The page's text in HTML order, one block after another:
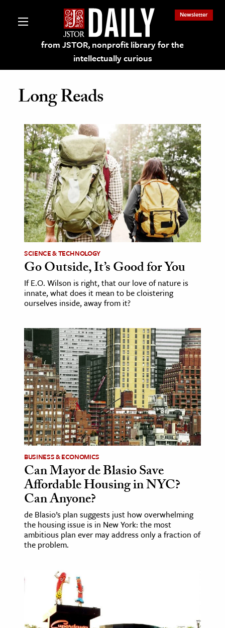
from JSTOR, nonprofit library for the
intellectually curious
Newsletter
on JSTOR
and Learning Resources
& Culture
History
Media
& Literature
Arts
& Society
Sciences
& History
& Government
History
History
History
& Technology
& Animals
& The Environment
& Economics
Long Reads
SCIENCE & TECHNOLOGY
Go Outside, It’s Good for You
If E.O. Wilson is right, that our love of nature is
innate, what does it mean to be cloistering
ourselves inside, away from it?
BUSINESS & ECONOMICS
Can Mayor de Blasio Save
Affordable Housing in NYC?
Can Anyone?
de Blasio’s plan suggests just how overwhelming
the housing issue is in New York: the most
ambitious plan ever may address only a fraction of
the problem.